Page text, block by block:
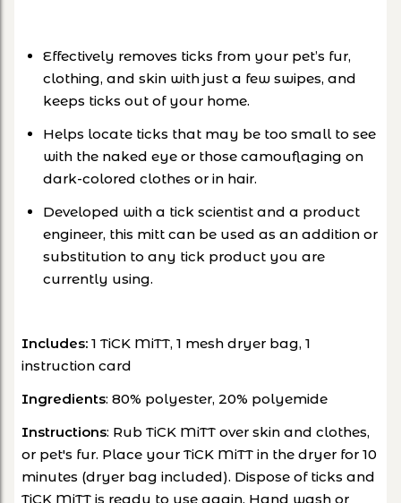
Effectively removes ticks from your pet’s fur,
clothing, and skin with just a few swipes, and
keeps ticks out of your home.
Helps locate ticks that may be too small to see
with the naked eye or those camouflaging on
dark-colored clothes or in hair.
Developed with a tick scientist and a product
engineer, this mitt can be used as an addition or
substitution to any tick product you are
currently using.
Includes: 1 TiCK MiTT, 1 mesh dryer bag, 1
instruction card
Ingredients: 80% polyester, 20% polyemide
Instructions: Rub TiCK MiTT over skin and clothes,
or pet's fur. Place your TiCK MiTT in the dryer for 10
minutes (dryer bag included). Dispose of ticks and
TiCK MiTT is ready to use again. Hand wash or